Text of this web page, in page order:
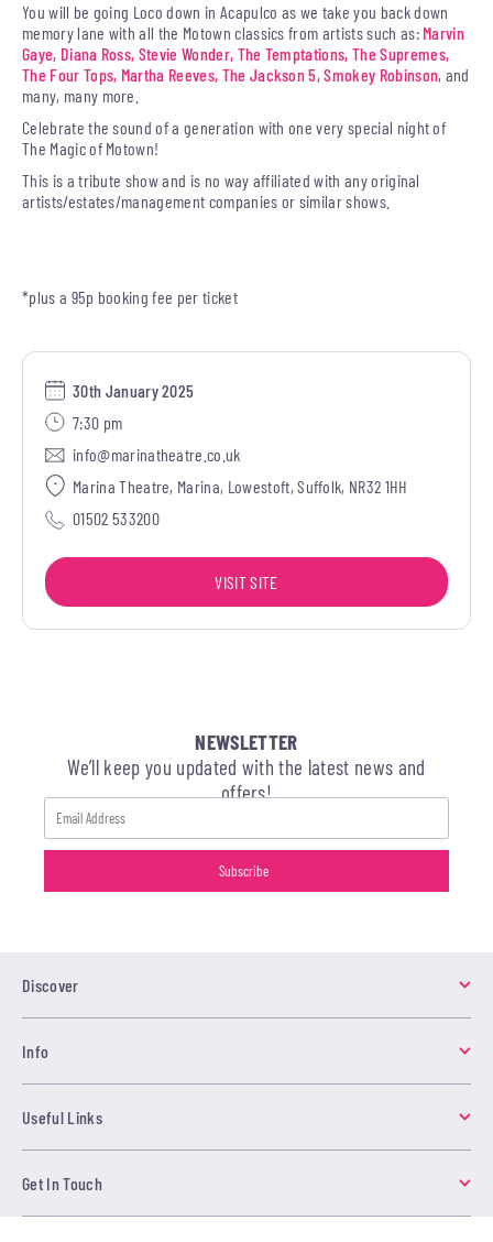
You will be going Loco down in Acapulco as we take you back down
memory lane with all the Motown classics from artists such as: Marvin
Gaye, Diana Ross, Stevie Wonder, The Temptations, The Supremes,
The Four Tops, Martha Reeves, The Jackson 5, Smokey Robinson, and
many, many more.
Celebrate the sound of a generation with one very special night of
The Magic of Motown!
This is a tribute show and is no way affiliated with any original
artists/estates/management companies or similar shows.
*plus a 95p booking fee per ticket
30th January 2025
7:30 pm
info@marinatheatre.co.uk
Marina Theatre, Marina, Lowestoft, Suffolk, NR32 1HH
01502 533200
VISIT SITE
NEWSLETTER
We’ll keep you updated with the latest news and
offers!
Discover
Info
Useful Links
Get In Touch